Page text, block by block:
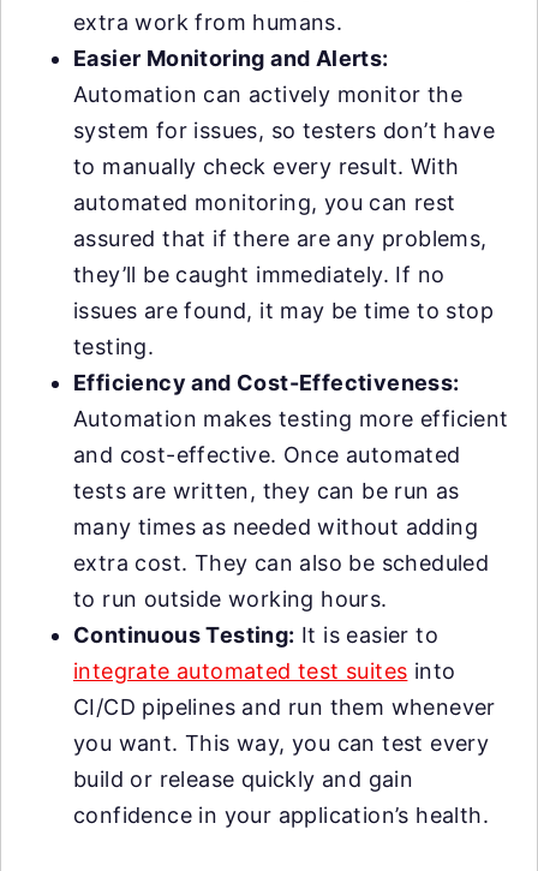
extra work from humans.
Easier Monitoring and Alerts:
Automation can actively monitor the
system for issues, so testers don’t have
to manually check every result. With
automated monitoring, you can rest
assured that if there are any problems,
they’ll be caught immediately. If no
issues are found, it may be time to stop
testing.
Efficiency and Cost-Effectiveness:
Automation makes testing more efficient
and cost-effective. Once automated
tests are written, they can be run as
many times as needed without adding
extra cost. They can also be scheduled
to run outside working hours.
Continuous Testing: It is easier to
integrate automated test suites into
CI/CD pipelines and run them whenever
you want. This way, you can test every
build or release quickly and gain
confidence in your application’s health.